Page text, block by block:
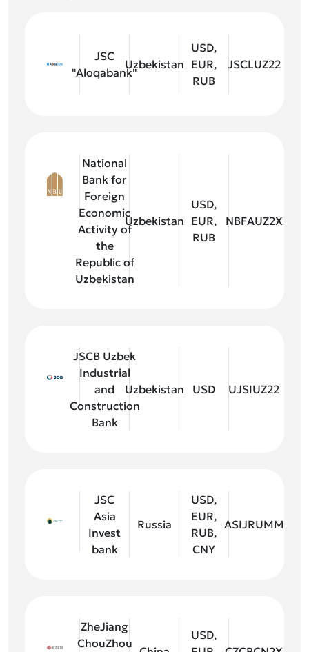
JSC
"Aloqabank"
Uzbekistan
USD,
EUR,
RUB
JSCLUZ22
National
Bank for
Foreign
Economic
Activity of
the
Republic of
Uzbekistan
Uzbekistan
USD,
EUR,
RUB
NBFAUZ2X
JSCB Uzbek
Industrial
and
Construction
Bank
Uzbekistan USD UJSIUZ22
JSC
Asia
Invest
bank
Russia
USD,
EUR,
RUB,
CNY
ASIJRUMM
ZheJiang
ChouZhou
USD,